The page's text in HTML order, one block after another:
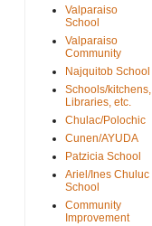
Valparaiso
School
Valparaiso
Community
Najquitob School
Schools/kitchens,
Libraries, etc.
Chulac/Polochic
Cunen/AYUDA
Patzicia School
Ariel/Ines Chuluc
School
Community
Improvement